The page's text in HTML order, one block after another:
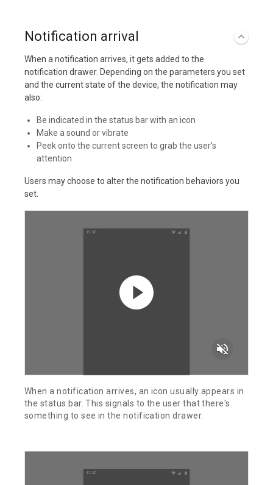
Notification arrival
When a notification arrives, it gets added to the
notification drawer. Depending on the parameters you set
and the current state of the device, the notification may
also:
Be indicated in the status bar with an icon
Make a sound or vibrate
Peek onto the current screen to grab the user's
attention
Users may choose to alter the notification behaviors you
set.
volume_off
When a notification arrives, an icon usually appears in
the status bar. This signals to the user that there's
something to see in the notification drawer.